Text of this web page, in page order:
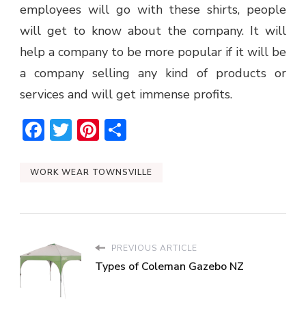
employees will go with these shirts, people
will get to know about the company. It will
help a company to be more popular if it will be
a company selling any kind of products or
services and will get immense profits.
Facebook
TwitterPinterest
WORK WEAR TOWNSVILLE
PREVIOUS ARTICLE
Types of Coleman Gazebo NZ